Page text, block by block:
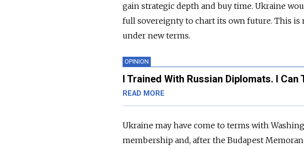
gain strategic depth and buy time. Ukraine
full sovereignty to chart its own future. This is
under new terms.
OPINION
I Trained With Russian Diplomats. I Can
READ MORE
Ukraine may have come to terms with
membership and, after the Budapest